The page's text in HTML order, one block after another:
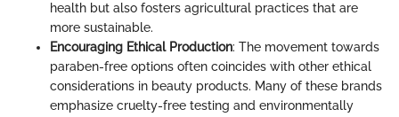
health but also fosters agricultural practices that are
more sustainable.
Encouraging Ethical Production: The movement towards
paraben-free options often coincides with other ethical
considerations in beauty products. Many of these brands
emphasize cruelty-free testing and environmentally